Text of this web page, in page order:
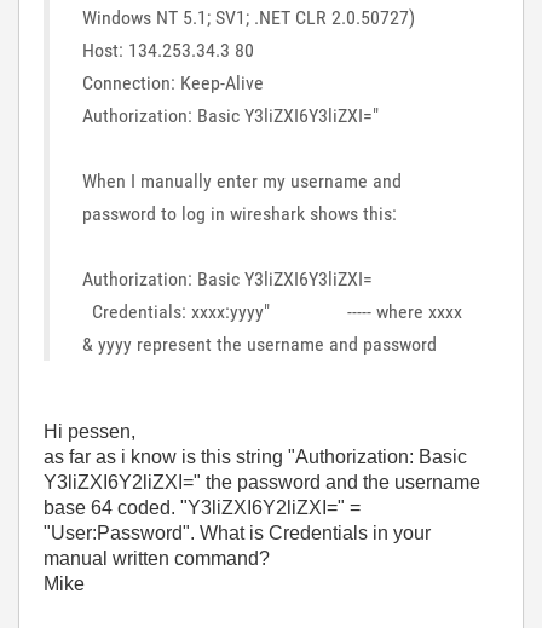
Windows NT 5.1; SV1; .NET CLR 2.0.50727)
Host: 134.253.34.3 80
Connection: Keep-Alive
Authorization: Basic Y3liZXI6Y3liZXI="
When I manually enter my username and
password to log in wireshark shows this:
Authorization: Basic Y3liZXI6Y3liZXI=
Credentials: xxxx:yyyy" ----- where xxxx
& yyyy represent the username and password
Hi pessen,
as far as i know is this string "Authorization: Basic
Y3liZXI6Y2liZXI=" the password and the username
base 64 coded. "Y3liZXI6Y2liZXI=" =
"User:Password". What is Credentials in your
manual written command?
Mike